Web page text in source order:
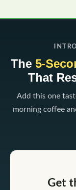
The 5-
That
Add this one
morning coffee
Get